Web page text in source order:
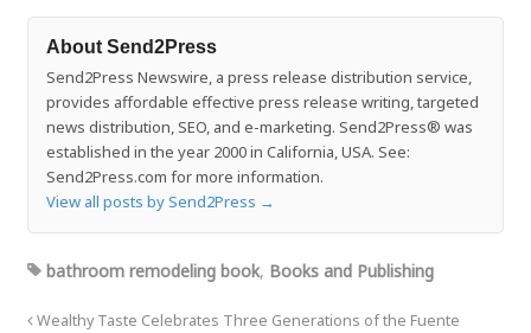
About Send2Press
Send2Press Newswire, a press release distribution service,
provides affordable effective press release writing, targeted
news distribution, SEO, and e-marketing. Send2Press® was
established in the year 2000 in California, USA. See:
Send2Press.com for more information.
View all posts by Send2Press →
bathroom remodeling book, Books and Publishing
Wealthy Taste Celebrates Three Generations of the Fuente